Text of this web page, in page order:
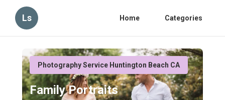
Ls Home Categories
Photography Service Huntington Beach CA
Family Portraits